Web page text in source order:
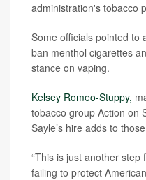
administration's tobacco
Some officials pointed to
ban menthol cigarettes
stance on vaping.
Kelsey Romeo-Stuppy,
tobacco group Action on
Sayle’s hire adds to
“This is just another
failing to protect